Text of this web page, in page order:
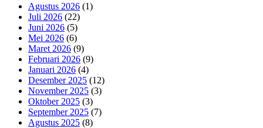
Agustus 2026 (1)
Juli 2026 (22)
Juni 2026 (5)
Mei 2026 (6)
Maret 2026 (9)
Februari 2026 (9)
Januari 2026 (4)
Desember 2025 (12)
November 2025 (3)
Oktober 2025 (3)
September 2025 (7)
Agustus 2025 (8)